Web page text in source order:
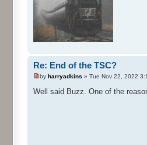
Re: End of the TSC?
by harryadkins » Tue Nov 22, 2022
Well said Buzz. One of the